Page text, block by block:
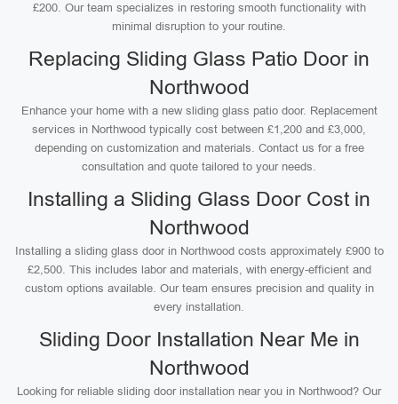
£200. Our team specializes in restoring smooth functionality with
minimal disruption to your routine.
Replacing Sliding Glass Patio Door in
Northwood
Enhance your home with a new sliding glass patio door. Replacement
services in Northwood typically cost between £1,200 and £3,000,
depending on customization and materials. Contact us for a free
consultation and quote tailored to your needs.
Installing a Sliding Glass Door Cost in
Northwood
Installing a sliding glass door in Northwood costs approximately £900 to
£2,500. This includes labor and materials, with energy-efficient and
custom options available. Our team ensures precision and quality in
every installation.
Sliding Door Installation Near Me in
Northwood
Looking for reliable sliding door installation near you in Northwood? Our